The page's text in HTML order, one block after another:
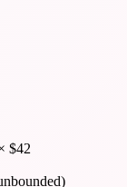
$42